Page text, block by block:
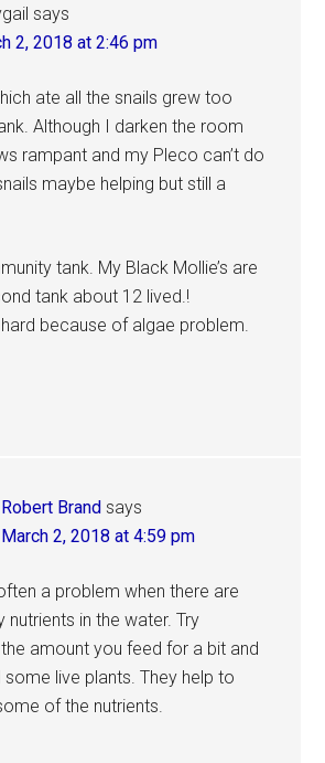
says
2, 2018 at 2:46 pm
ate all the snails grew too
Although I darken the room
rampant and my Pleco can’t do
maybe helping but still a
tank. My Black Mollie’s are
tank about 12 lived.!
because of algae problem.
Robert Brand says
March 2, 2018 at 4:59 pm
a problem when there are
nutrients in the water. Try
amount you feed for a bit and
some live plants. They help to
of the nutrients.